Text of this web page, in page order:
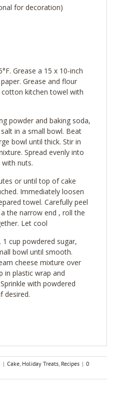
for decoration)
Grease a 15 x 10-inch
Grease and flour
cotton kitchen towel with
powder and baking soda,
in a small bowl. Beat
bowl until thick. Stir in
Spread evenly into
with nuts.
or until top of cake
Immediately loosen
towel. Carefully peel
the narrow end , roll the
Let cool
cup powdered sugar,
bowl until smooth.
cheese mixture over
in plastic wrap and
with powdered
desired.
| Cake, Holiday Treats, Recipes | 0